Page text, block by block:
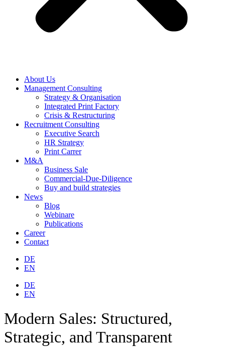
About Us
Management Consulting
Strategy & Organisation
Integrated Print Factory
Crisis & Restructuring
Recruitment Consulting
Executive Search
HR Strategy
Print Carrer
M&A
Business Sale
Commercial-Due-Diligence
Buy and build strategies
News
Blog
Webinare
Publications
Career
Contact
DE
EN
DE
EN
Modern Sales: Structured,
Strategic, and Transparent